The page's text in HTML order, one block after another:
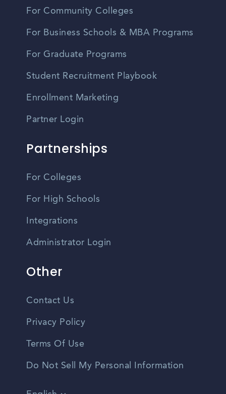
For Community Colleges
For Business Schools & MBA Programs
For Graduate Programs
Student Recruitment Playbook
Enrollment Marketing
Partner Login
Partnerships
For Colleges
For High Schools
Integrations
Administrator Login
Other
Contact Us
Privacy Policy
Terms Of Use
Do Not Sell My Personal Information